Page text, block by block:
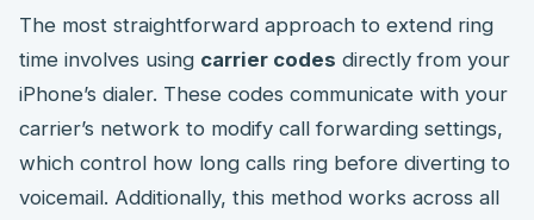
The most straightforward approach to extend ring
time involves using carrier codes directly from your
iPhone’s dialer. These codes communicate with your
carrier’s network to modify call forwarding settings,
which control how long calls ring before diverting to
voicemail. Additionally, this method works across all